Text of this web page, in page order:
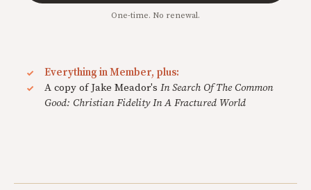
One-time. No renewal.
Everything in Member, plus:
A copy of Jake Meador's In Search Of The Common
Good: Christian Fidelity In A Fractured World